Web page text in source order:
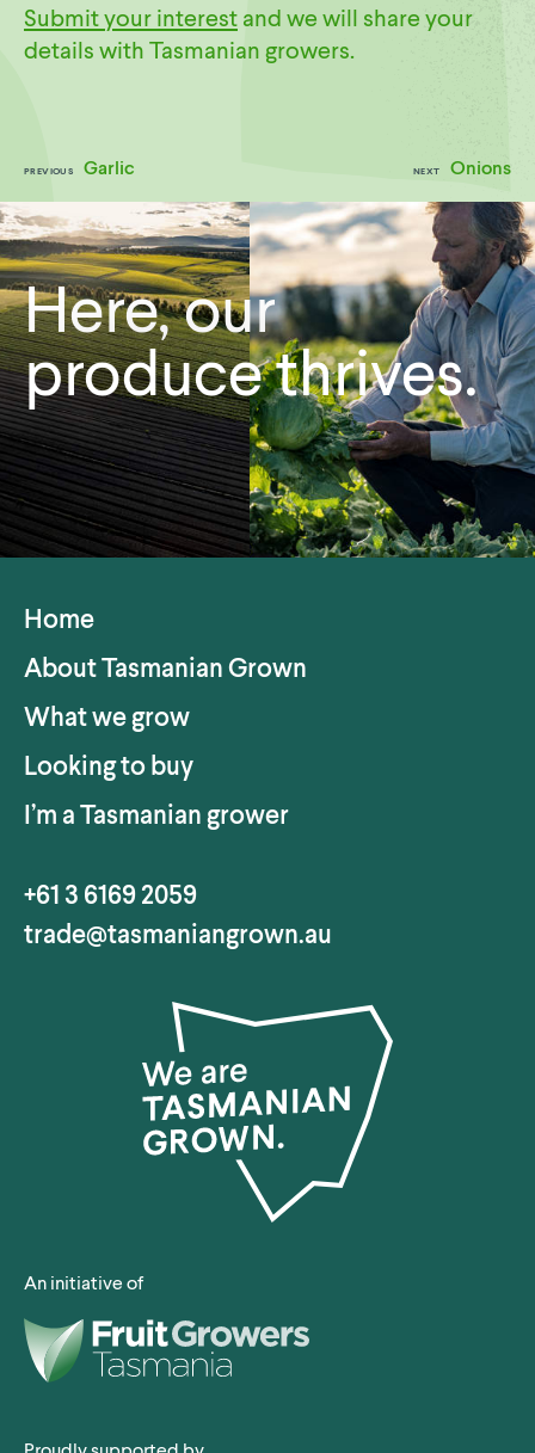
Submit your interestand we will share your
details with Tasmanian growers.
PREVIOUS Garlic NEXT Onions
Here, our
produce thrives.
Home
About Tasmanian Grown
What we grow
Looking to buy
I’m a Tasmanian grower
+61 3 6169 2059
trade@tasmaniangrown.au
An initiative of